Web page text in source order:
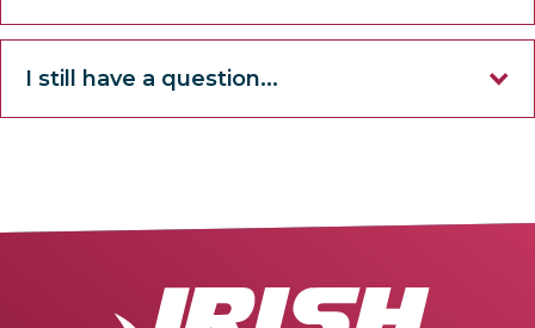
I still have a question...